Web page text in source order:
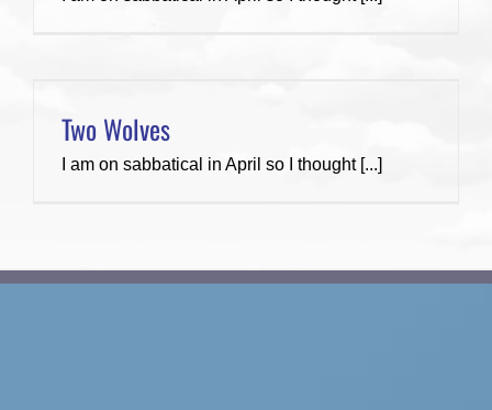
Two Wolves
I am on sabbatical in April so I thought [...]